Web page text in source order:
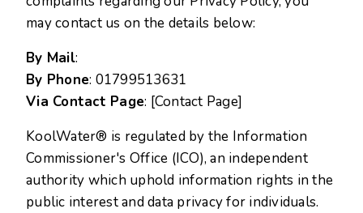
may contact us on the details below:
By Mail:
By Phone: 01799513631
Via Contact Page: [Contact Page]
KoolWater® is regulated by the Information
Commissioner's Office (ICO), an independent
authority which uphold information rights in the
public interest and data privacy for individuals.